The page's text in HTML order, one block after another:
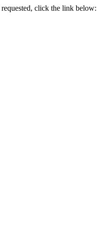
click the link below: